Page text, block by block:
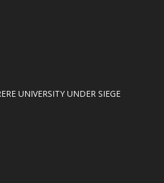
UNIVERSITY UNDER SIEGE